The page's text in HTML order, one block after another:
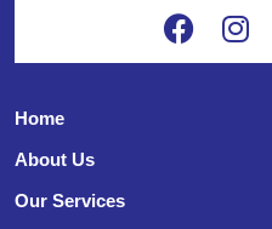
Home
About Us
Our Services